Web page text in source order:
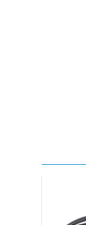
Transit
For further